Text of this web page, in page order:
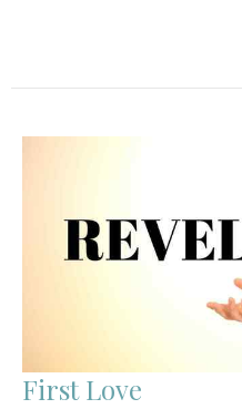
First Love